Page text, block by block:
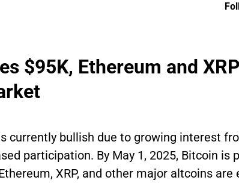
$95K, Ethereum and
currently bullish due to growing interest
participation. By May 1, 2025, Bitcoin is
XRP, and other major altcoins are